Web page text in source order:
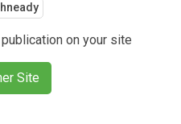
on your site
Site